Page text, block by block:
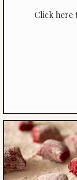
Click here